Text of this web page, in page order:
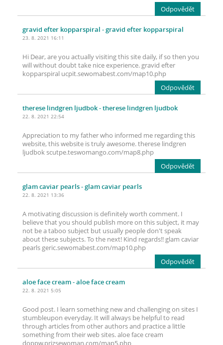
Odpovědět
gravid efter kopparspiral - gravid efter kopparspiral
23. 8. 2021 16:11
Hi Dear, are you actually visiting this site daily, if so then you
will without doubt take nice experience. gravid efter
kopparspiral ucpit.sewomabest.com/map10.php
Odpovědět
therese lindgren ljudbok- therese lindgren ljudbok
22. 8. 2021 22:54
Appreciation to my father who informed me regarding this
website, this website is truly awesome. therese lindgren
ljudbok scutpe.teswomango.com/map8.php
Odpovědět
glam caviar pearls- glam caviar pearls
22. 8. 2021 13:36
A motivating discussion is definitely worth comment. I
believe that you should publish more on this subject, it may
not be a taboo subject but usually people don't speak
about these subjects. To the next! Kind regards!! glam caviar
pearls geric.sewomabest.com/map10.php
Odpovědět
aloe face cream- aloe face cream
22. 8. 2021 5:05
Good post. I learn something new and challenging on sites I
stumbleupon everyday. It will always be helpful to read
through articles from other authors and practice a little
something from their web sites. aloe face cream
doppw.prizsewoman.com/map5.php